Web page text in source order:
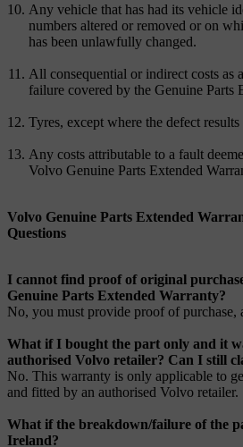
Any vehicle that has had its vehicle
numbers altered or removed or on
has been unlawfully changed.
All consequential or indirect costs as
failure covered by the Genuine Parts
Tyres, except where the defect
Any costs attributable to a fault
Volvo Genuine Parts Extended
Volvo Genuine Parts Extended
Questions
I cannot find proof of original
Genuine Parts Extended Warranty?
No, you must provide proof of purchase,
What if I bought the part only and it
authorised Volvo retailer? Can I still
No. This warranty is only applicable to
and fitted by an authorised Volvo retailer.
What if the breakdown/failure of the
Ireland?